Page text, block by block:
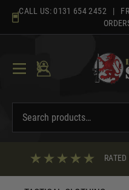
content
CALL US: 0131 654 2452 |